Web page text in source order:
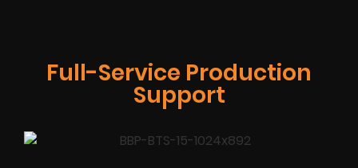
Full-Service Production
Support